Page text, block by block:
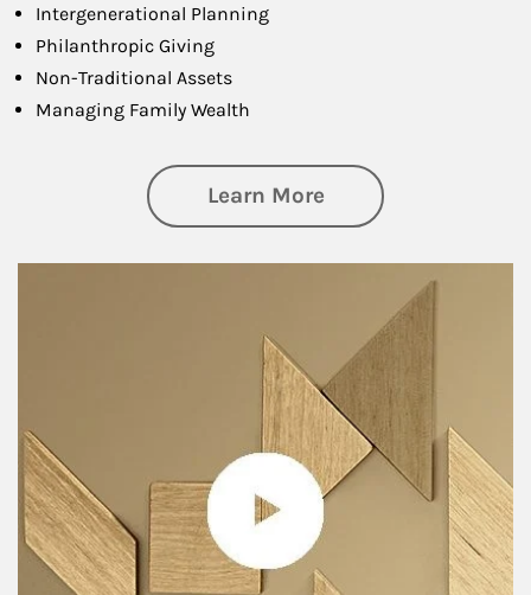
Intergenerational Planning
Philanthropic Giving
Non-Traditional Assets
Managing Family Wealth
Learn Moreabout Private